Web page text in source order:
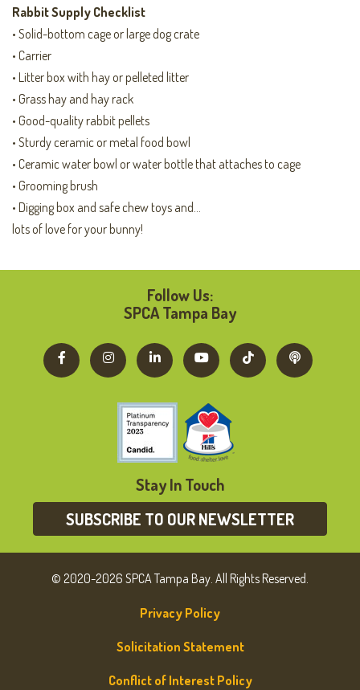
Rabbit Supply Checklist
• Solid-bottom cage or large dog crate
• Carrier
• Litter box with hay or pelleted litter
• Grass hay and hay rack
• Good-quality rabbit pellets
• Sturdy ceramic or metal food bowl
• Ceramic water bowl or water bottle that attaches to cage
• Grooming brush
• Digging box and safe chew toys and…
lots of love for your bunny!
Follow Us:
SPCA Tampa Bay
Stay In Touch
SUBSCRIBE TO OUR NEWSLETTER
© 2020-2026 SPCA Tampa Bay. All Rights Reserved.
Privacy Policy
Solicitation Statement
Conflict of Interest Policy